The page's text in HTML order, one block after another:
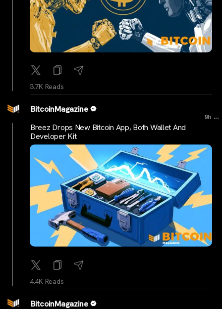
3.7K Reads
BitcoinMagazine
9h ...
Breez Drops New Bitcoin App, Both Wallet And
Developer Kit
4.4K Reads
BitcoinMagazine